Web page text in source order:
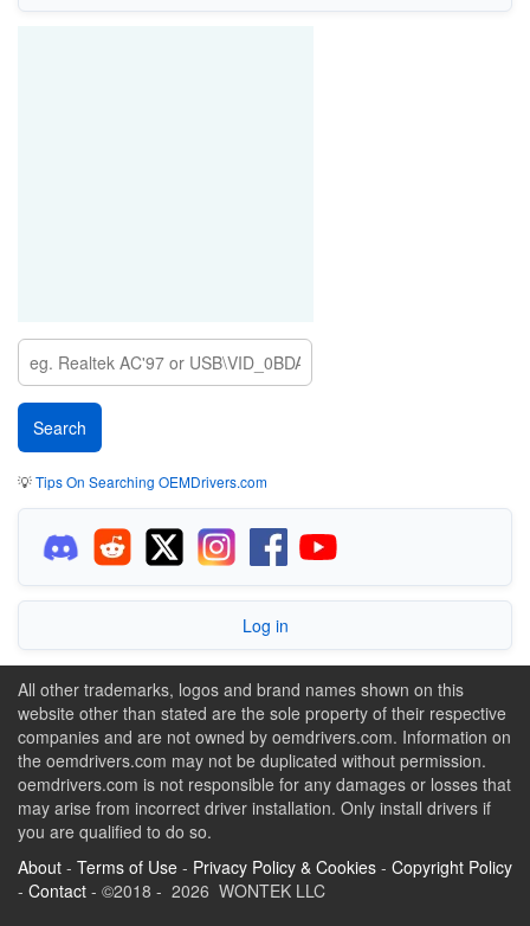
💡Tips On Searching OEMDrivers.com
Log in
All other trademarks, logos and brand names shown on this
website other than stated are the sole property of their respective
companies and are not owned by oemdrivers.com. Information on
the oemdrivers.com may not be duplicated without permission.
oemdrivers.com is not responsible for any damages or losses that
may arise from incorrect driver installation. Only install drivers if
you are qualified to do so.
About - Terms of Use - Privacy Policy & Cookies - Copyright Policy
- Contact - ©2018 - 2026 WONTEK LLC